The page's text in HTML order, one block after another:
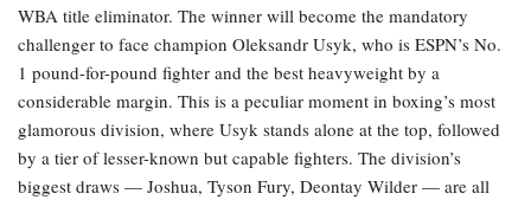
WBA title eliminator. The winner will become the mandatory
challenger to face champion Oleksandr Usyk, who is ESPN’s No.
1 pound-for-pound fighter and the best heavyweight by a
considerable margin. This is a peculiar moment in boxing’s most
glamorous division, where Usyk stands alone at the top, followed
by a tier of lesser-known but capable fighters. The division’s
biggest draws — Joshua, Tyson Fury, Deontay Wilder — are all